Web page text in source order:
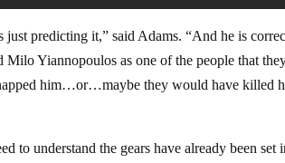
just predicting it,” said Adams. “And he is
Milo Yiannopoulos as one of the people that
him…or…maybe they would have killed
to understand the gears have already been set